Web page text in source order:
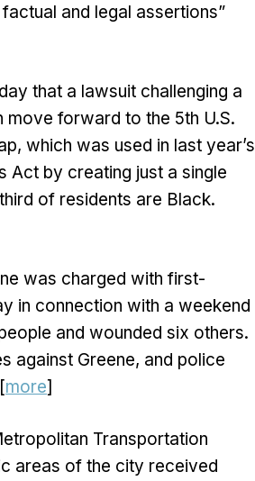
and legal assertions”
that a lawsuit challenging a
move forward to the 5th U.S.
which was used in last year’s
Act by creating just a single
of residents are Black.
was charged with first-
in connection with a weekend
and wounded six others.
against Greene, and police
more]
Transportation
areas of the city received